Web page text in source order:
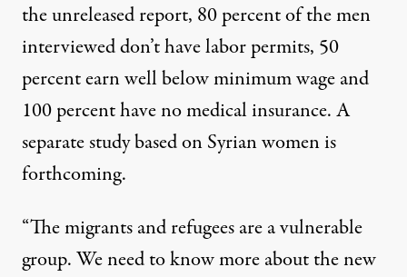
the unreleased report, 80 percent of the men
interviewed don’t have labor permits, 50
percent earn well below minimum wage and
100 percent have no medical insurance. A
separate study based on Syrian women is
forthcoming.
“The migrants and refugees are a vulnerable
group. We need to know more about the new